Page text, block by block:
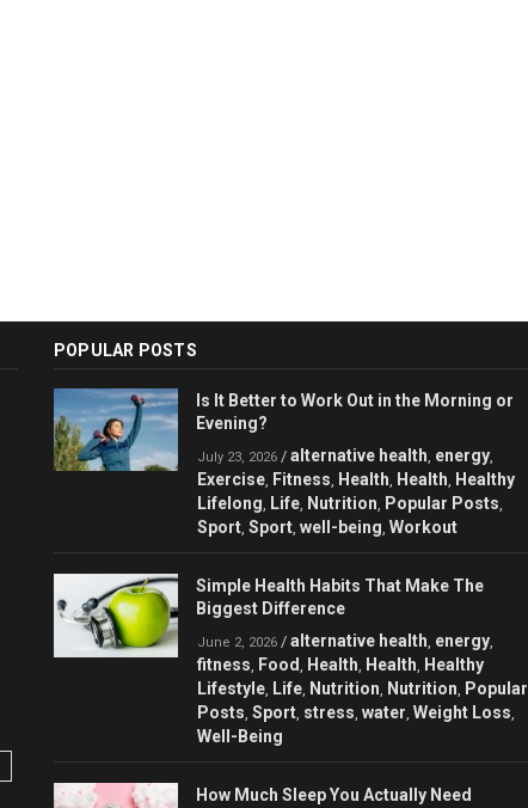
POPULAR POSTS
Is It Better to Work Out in the Morning or
Evening?
July 23, 2026 / alternative health, energy,
Exercise, Fitness, Health, Health, Healthy
Lifelong, Life, Nutrition, Popular Posts,
Sport, Sport, well-being, Workout
Simple Health Habits That Make The
Biggest Difference
June 2, 2026 / alternative health, energy,
fitness, Food , Health, Health, Healthy
Lifestyle, Life, Nutrition, Nutrition, Popular
Posts, Sport, stress, water, Weight Loss,
Well-Being
How Much Sleep You Actually Need